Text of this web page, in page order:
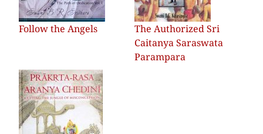
Follow the Angels
The Authorized Sri
Caitanya Saraswata
Parampara